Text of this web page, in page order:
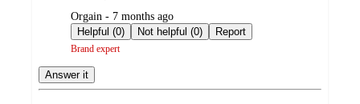
submitted
by
Orgain - 7 months ago
Helpful (0)
Not helpful (0) Report
Brand expert
Answer it